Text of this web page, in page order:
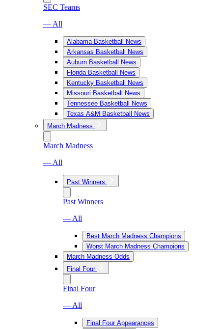
SEC Teams
— All
Alabama Basketball News
Arkansas Basketball News
Auburn Basketball News
Florida Basketball News
Kentucky Basketball News
Missouri Basketball News
Tennessee Basketball News
Texas A&M Basketball News
March Madness
March Madness
— All
Past Winners
Past Winners
— All
Best March Madness Champions
Worst March Madness Champions
March Madness Odds
Final Four
Final Four
— All
Final Four Appearances